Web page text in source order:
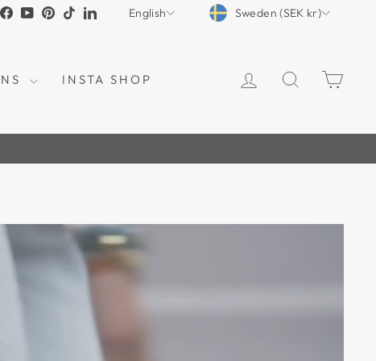
Facebook
YouTubePinterest
TikTokLinkedInLANGUAGE
English CURRENCY
Sweden (SEK kr)
INSTA SHOP LOG IN SEARCH